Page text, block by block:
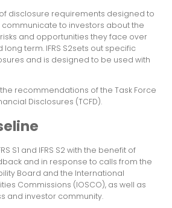
of disclosure requirements designed to
to investors about the
and opportunities they face over
term. IFRS S2sets out specific
and is designed to be used with
recommendations of the Task Force
Disclosures (TCFD).
S1 and IFRS S2 with the benefit of
and in response to calls from the
Board and the International
Commissions (IOSCO), as well as
and investor community.